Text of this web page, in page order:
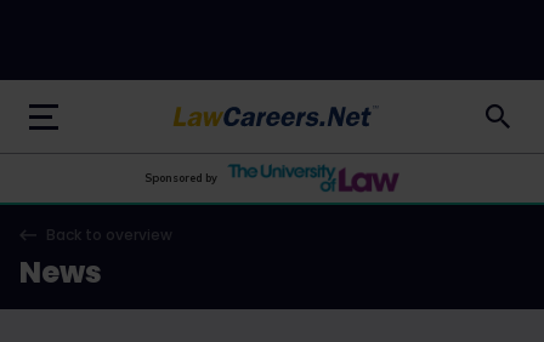
LawCareers.Net
Sponsored by
Back to overview
News